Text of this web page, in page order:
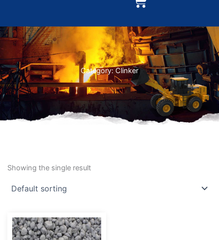
Category: Clinker
Showing the single result